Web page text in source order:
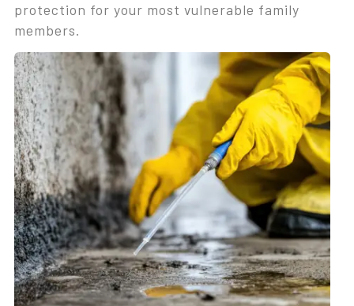
protection for your most vulnerable family
members.